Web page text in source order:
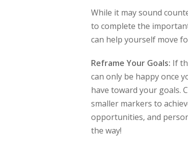
While it may sound
to complete the
can help yourself move
Reframe Your Goals: If
can only be happy once
have toward your goals.
smaller markers to
opportunities, and
the way!